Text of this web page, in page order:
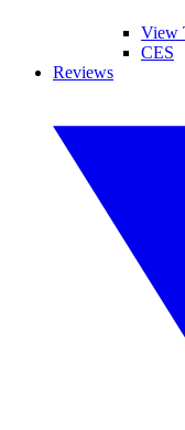
View
CES
Reviews